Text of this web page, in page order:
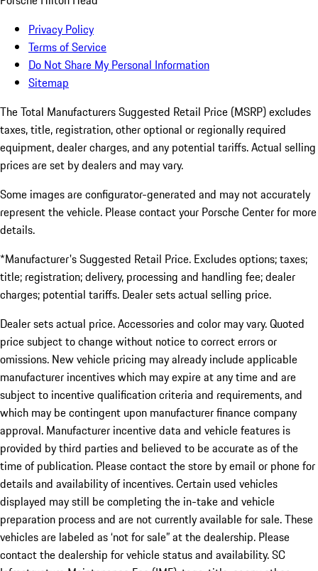
Privacy Policy
Terms of Service
Do Not Share My Personal Information
Sitemap
The Total Manufacturers Suggested Retail Price (MSRP) excludes
taxes, title, registration, other optional or regionally required
equipment, dealer charges, and any potential tariffs. Actual selling
prices are set by dealers and may vary.
Some images are configurator-generated and may not accurately
represent the vehicle. Please contact your Porsche Center for more
details.
*Manufacturer's Suggested Retail Price. Excludes options; taxes;
title; registration; delivery, processing and handling fee; dealer
charges; potential tariffs. Dealer sets actual selling price.
Dealer sets actual price. Accessories and color may vary. Quoted
price subject to change without notice to correct errors or
omissions. New vehicle pricing may already include applicable
manufacturer incentives which may expire at any time and are
subject to incentive qualification criteria and requirements, and
which may be contingent upon manufacturer finance company
approval. Manufacturer incentive data and vehicle features is
provided by third parties and believed to be accurate as of the
time of publication. Please contact the store by email or phone for
details and availability of incentives. Certain used vehicles
displayed may still be completing the in-take and vehicle
preparation process and are not currently available for sale. These
vehicles are labeled as ‘not for sale” at the dealership. Please
contact the dealership for vehicle status and availability. SC